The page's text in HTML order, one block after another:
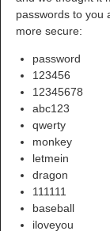
passwords to you
more secure:
password
123456
12345678
abc123
qwerty
monkey
letmein
dragon
111111
baseball
iloveyou